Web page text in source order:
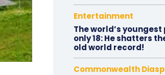
Entertainment
The world’s
only 18: He shatters
old world record!
Commonwealth